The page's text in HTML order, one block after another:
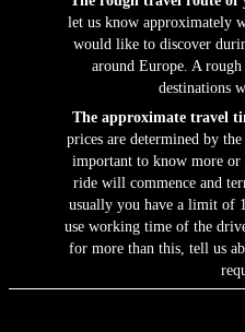
let us know approximately
would like to discover
around Europe. A
destinations
The approximate travel
prices are determined by
important to know more or
ride will commence and
usually you have a limit of
use working time of the
for more than this, tell us